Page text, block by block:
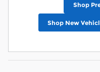
Shop
Shop New